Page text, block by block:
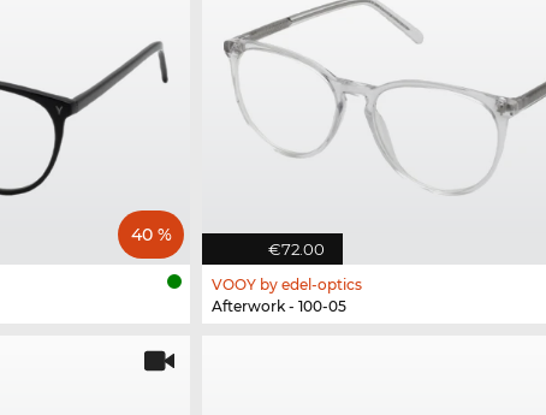
40 %
€72.00
VOOY by edel-optics
Afterwork - 100-05